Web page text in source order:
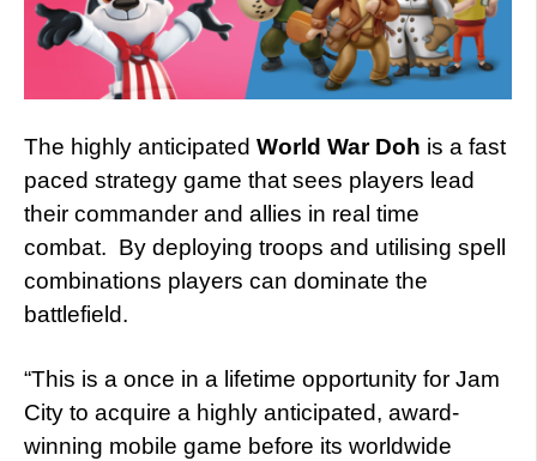
The highly anticipated World War Doh is a fast
paced strategy game that sees players lead
their commander and allies in real time
combat. By deploying troops and utilising spell
combinations players can dominate the
battlefield.
“This is a once in a lifetime opportunity for Jam
City to acquire a highly anticipated, award-
winning mobile game before its worldwide